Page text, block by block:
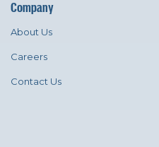
Company
About Us
Careers
Contact Us